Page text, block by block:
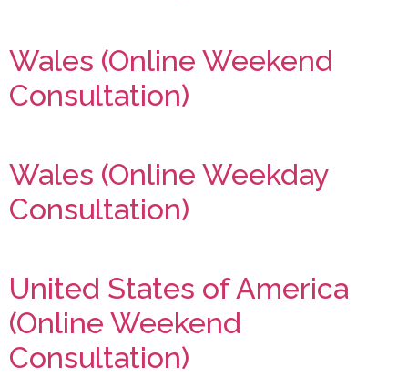
Wales (Online Weekend
Consultation)
Wales (Online Weekday
Consultation)
United States of America
(Online Weekend
Consultation)